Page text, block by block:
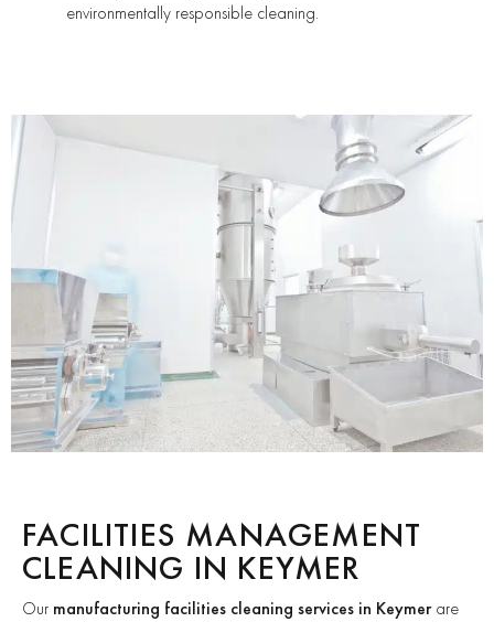
environmentally responsible cleaning.
FACILITIES MANAGEMENT
CLEANING IN KEYMER
Our manufacturing facilities cleaning services in Keymerare